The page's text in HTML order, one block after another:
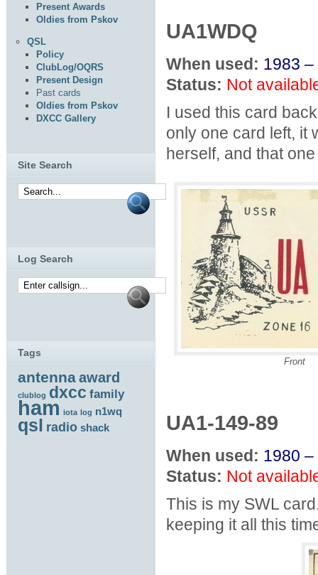
UA1WDQ
When used: 1983
Status: Not
I used this card
only one card left, it
herself, and that
Front
UA1-149-89
When used: 1980
Status: Not
This is my SWL
keeping it all this
Present Awards
Oldies from Pskov
QSL
Policy
ClubLog/OQRS
Present Design
Past cards
Oldies from Pskov
DXCC Gallery
Site Search
Log Search
Tags
antennaaward
clublog dxcc family
ham iota log n1wq
qsl radio shack